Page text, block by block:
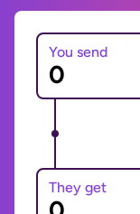
You send
They get